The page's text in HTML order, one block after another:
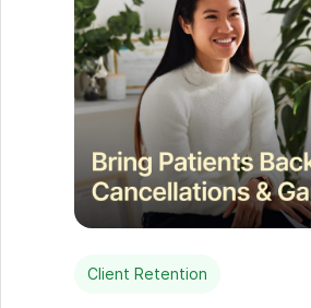
Client Retention